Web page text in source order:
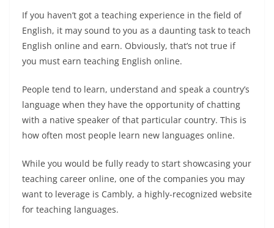
If you haven’t got a teaching experience in the field of
English, it may sound to you as a daunting task to teach
English online and earn. Obviously, that’s not true if
you must earn teaching English online.
People tend to learn, understand and speak a country’s
language when they have the opportunity of chatting
with a native speaker of that particular country. This is
how often most people learn new languages online.
While you would be fully ready to start showcasing your
teaching career online, one of the companies you may
want to leverage is Cambly, a highly-recognized website
for teaching languages.